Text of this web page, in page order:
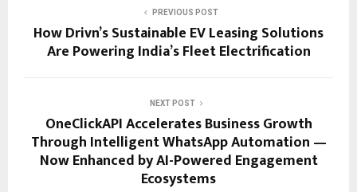
PREVIOUS POST
How Drivn’s Sustainable EV Leasing Solutions
Are Powering India’s Fleet Electrification
NEXT POST
OneClickAPI Accelerates Business Growth
Through Intelligent WhatsApp Automation —
Now Enhanced by AI-Powered Engagement
Ecosystems